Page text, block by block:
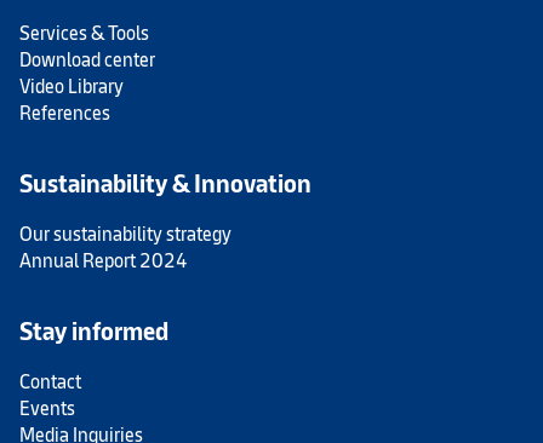
Services & Tools
Download center
Video Library
References
Sustainability & Innovation
Our sustainability strategy
Annual Report 2024
Stay informed
Contact
Events
Media Inquiries